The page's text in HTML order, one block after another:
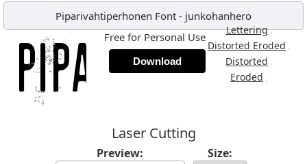
Piparivahtiperhonen Font - junkohanhero
Lettering,
Distorted Eroded ,
Distorted ,
Eroded ,
Free for Personal Use
Download
Laser Cutting
Preview: Size: